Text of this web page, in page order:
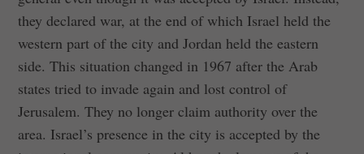
they declared war, at the end of which Israel held the
western part of the city and Jordan held the eastern
side. This situation changed in 1967 after the Arab
states tried to invade again and lost control of
Jerusalem. They no longer claim authority over the
area. Israel’s presence in the city is accepted by the